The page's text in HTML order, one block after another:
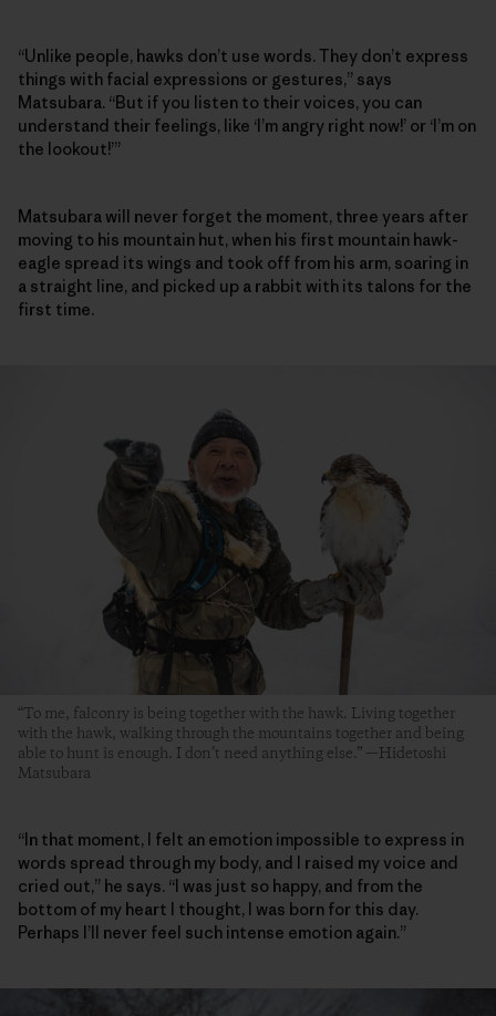
“Unlike people, hawks don’t use words. They don’t express
things with facial expressions or gestures,” says
Matsubara. “But if you listen to their voices, you can
understand their feelings, like ‘I’m angry right now!’ or ‘I’m on
the lookout!’”
Matsubara will never forget the moment, three years after
moving to his mountain hut, when his first mountain hawk-
eagle spread its wings and took off from his arm, soaring in
a straight line, and picked up a rabbit with its talons for the
first time.
“To me, falconry is being together with the hawk. Living together
with the hawk, walking through the mountains together and being
able to hunt is enough. I don’t need anything else.” —Hidetoshi
Matsubara
“In that moment, I felt an emotion impossible to express in
words spread through my body, and I raised my voice and
cried out,” he says. “I was just so happy, and from the
bottom of my heart I thought, I was born for this day.
Perhaps I’ll never feel such intense emotion again.”